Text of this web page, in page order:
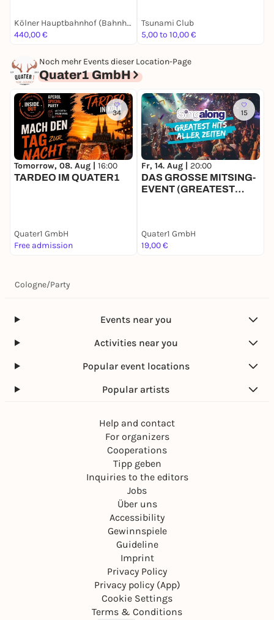
Spaß passend für
Gruppen, JGA's, Teams,
Kölner Hauptbahnhof (Bahnhofsvorplatz / vor BB-Bank)
440,00 €
Tsunami Club
5,00 to 10,00 €
Noch mehr Events dieser Location-Page
Quater1 GmbH
34
Tomorrow, 08. Aug | 16:00
TARDEO IM QUATER1
Quater1 GmbH
Free admission
15
Fr, 14. Aug | 20:00
DAS GROSSE MITSING-
EVENT (GREATEST
Quater1 GmbH
19,00 €
Cologne/Party
Events near you
Activities near you
Popular event locations
Popular artists
Help and contact
For organizers
Cooperations
Tipp geben
Inquiries to the editors
Jobs
Über uns
Accessibility
Gewinnspiele
Guideline
Imprint
Privacy Policy
Privacy policy (App)
Cookie Settings
Terms & Conditions